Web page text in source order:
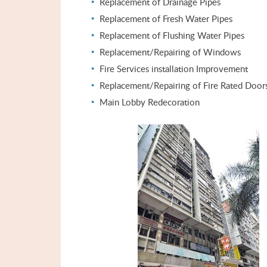
Replacement of Fresh Water Pipes
Replacement of Flushing Water Pipes
Replacement/Repairing of Windows
Fire Services installation Improvement
Replacement/Repairing of Fire Rated
Main Lobby Redecoration